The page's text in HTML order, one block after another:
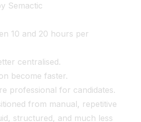
Semactic
10 and 20 hours per
centralised.
become faster.
professional for candidates.
from manual, repetitive
structured, and much less